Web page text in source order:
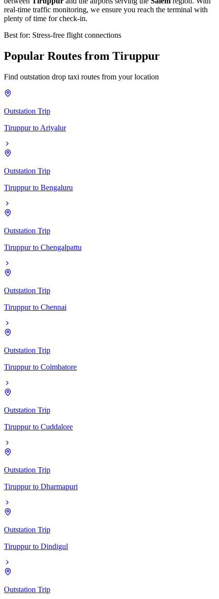
real-time traffic monitoring, we ensure you reach the terminal with
plenty of time for check-in.
Best for: Stress-free flight connections
Popular Routes from Tiruppur
Find outstation drop taxi routes from your location
Outstation Trip
Tiruppur to Ariyalur
Outstation Trip
Tiruppur to Bengaluru
Outstation Trip
Tiruppur to Chengalpattu
Outstation Trip
Tiruppur to Chennai
Outstation Trip
Tiruppur to Coimbatore
Outstation Trip
Tiruppur to Cuddalore
Outstation Trip
Tiruppur to Dharmapuri
Outstation Trip
Tiruppur to Dindigul
Outstation Trip